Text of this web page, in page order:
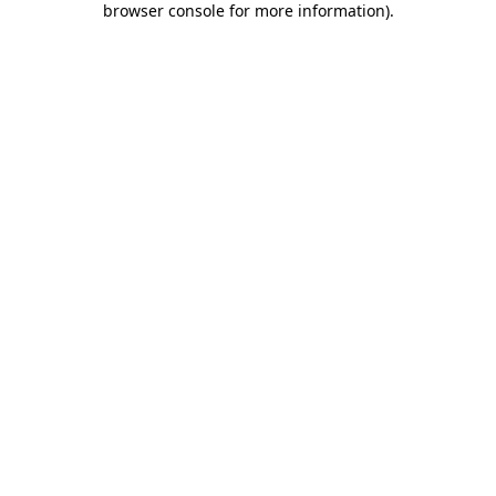
browser console for more information).